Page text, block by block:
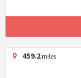
459.2miles